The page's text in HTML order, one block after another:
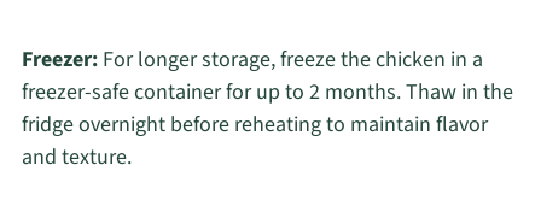
Freezer:For longer storage, freeze the chicken in a
freezer-safe container for up to 2 months. Thaw in the
fridge overnight before reheating to maintain flavor
and texture.